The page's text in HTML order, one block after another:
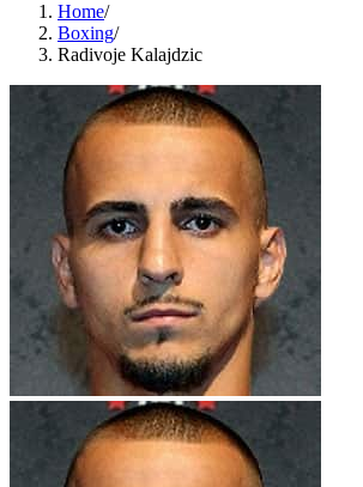
Home/
Boxing/
Radivoje Kalajdzic